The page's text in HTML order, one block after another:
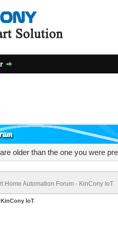
older than the one you were
Home Automation Forum - KinCony IoT
KinCony IoT